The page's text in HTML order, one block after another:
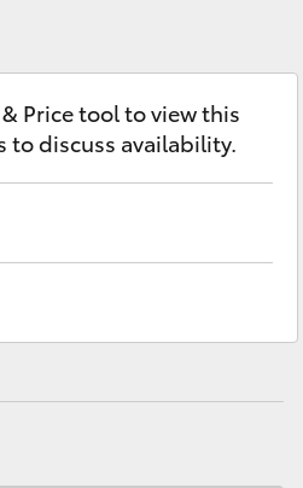
Price tool to view this
to discuss availability.